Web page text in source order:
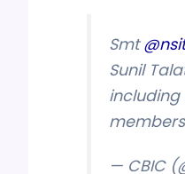
Smt
Sunil
including
— CBIC